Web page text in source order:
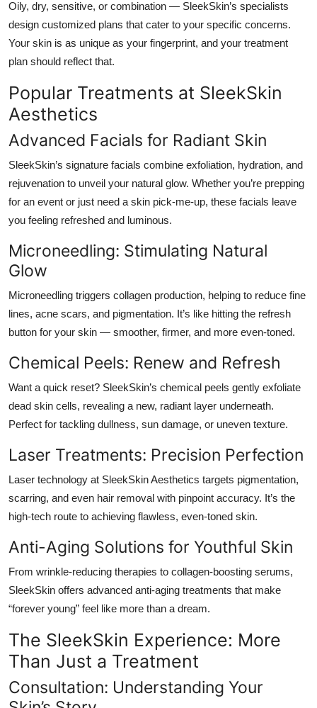
Oily, dry, sensitive, or combination — SleekSkin’s specialists
design customized plans that cater to your specific concerns.
Your skin is as unique as your fingerprint, and your treatment
plan should reflect that.
Popular Treatments at SleekSkin
Aesthetics
Advanced Facials for Radiant Skin
SleekSkin’s signature facials combine exfoliation, hydration, and
rejuvenation to unveil your natural glow. Whether you’re prepping
for an event or just need a skin pick-me-up, these facials leave
you feeling refreshed and luminous.
Microneedling: Stimulating Natural
Glow
Microneedling triggers collagen production, helping to reduce fine
lines, acne scars, and pigmentation. It’s like hitting the refresh
button for your skin — smoother, firmer, and more even-toned.
Chemical Peels: Renew and Refresh
Want a quick reset? SleekSkin’s chemical peels gently exfoliate
dead skin cells, revealing a new, radiant layer underneath.
Perfect for tackling dullness, sun damage, or uneven texture.
Laser Treatments: Precision Perfection
Laser technology at SleekSkin Aesthetics targets pigmentation,
scarring, and even hair removal with pinpoint accuracy. It’s the
high-tech route to achieving flawless, even-toned skin.
Anti-Aging Solutions for Youthful Skin
From wrinkle-reducing therapies to collagen-boosting serums,
SleekSkin offers advanced anti-aging treatments that make
“forever young” feel like more than a dream.
The SleekSkin Experience: More
Than Just a Treatment
Consultation: Understanding Your